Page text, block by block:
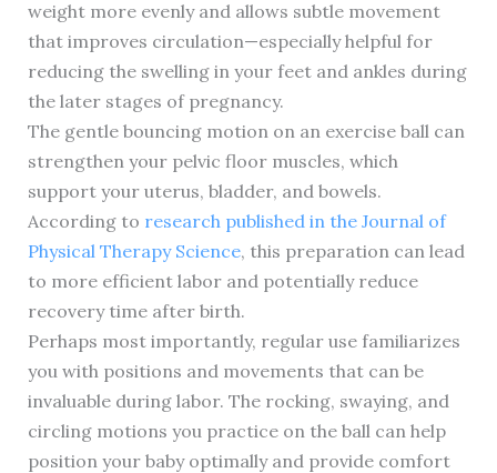
weight more evenly and allows subtle movement
that improves circulation—especially helpful for
reducing the swelling in your feet and ankles during
the later stages of pregnancy.
The gentle bouncing motion on an exercise ball can
strengthen your pelvic floor muscles, which
support your uterus, bladder, and bowels.
According to research published in the Journal of
Physical Therapy Science, this preparation can lead
to more efficient labor and potentially reduce
recovery time after birth.
Perhaps most importantly, regular use familiarizes
you with positions and movements that can be
invaluable during labor. The rocking, swaying, and
circling motions you practice on the ball can help
position your baby optimally and provide comfort